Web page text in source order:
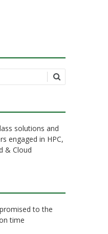
solutions and
engaged in HPC,
& Cloud
to the
time